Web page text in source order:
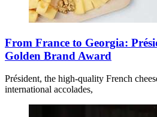
From France to Georgia:
Golden Brand Award
Président, the high-quality French
international accolades,